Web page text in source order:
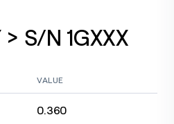
> S/N 1GXXX
VALUE
0.360